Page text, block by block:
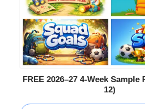
FREE 2026–27 4-Week Sample
12)